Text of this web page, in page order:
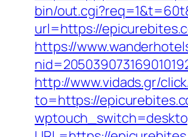
bin/
url=https://
https://
http://www.vidads.gr/
to=https://